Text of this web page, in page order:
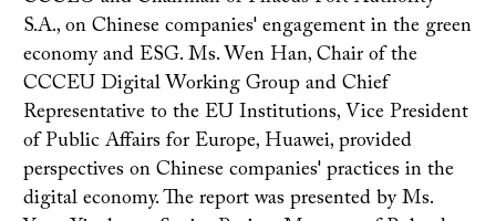
S.A., on Chinese companies' engagement in the green
economy and ESG. Ms. Wen Han, Chair of the
CCCEU Digital Working Group and Chief
Representative to the EU Institutions, Vice President
of Public Affairs for Europe, Huawei, provided
perspectives on Chinese companies' practices in the
digital economy. The report was presented by Ms.